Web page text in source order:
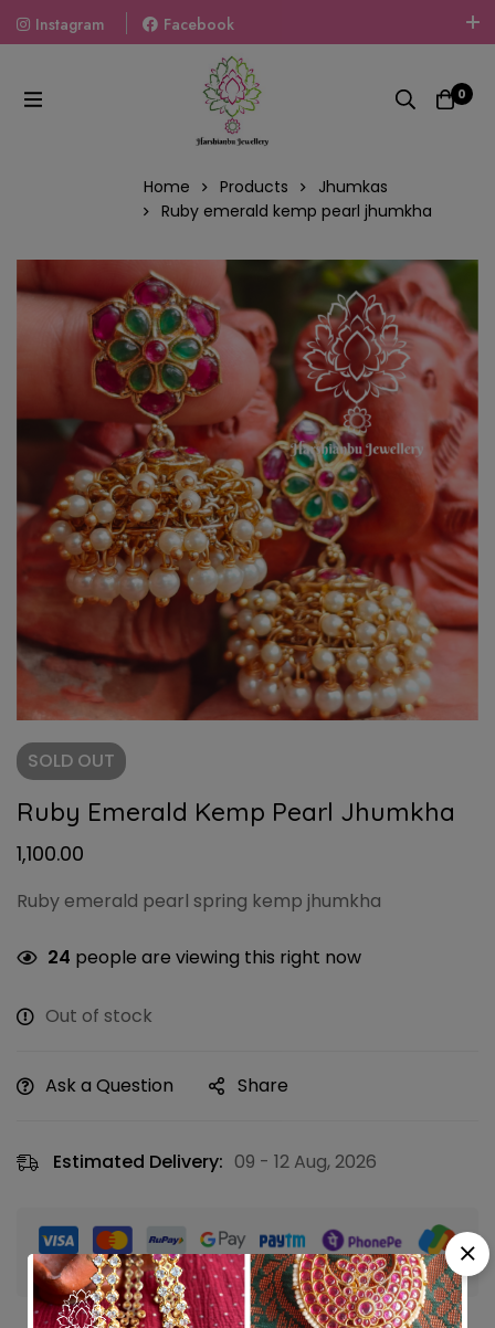
Instagram
Facebook
Welcome To The World Of Fashion Jewellery, Embrace Your
Look With Our Products And Gift Your Loved Ones With
Our Gift Packs Curated With Love.
0
Home Products
Jhumkas
Ruby emerald kemp pearl jhumkha
SOLD OUT
Ruby Emerald Kemp Pearl Jhumkha
1,100.00
Ruby emerald pearl spring kemp jhumkha
24 people are viewing this right now
Out of stock
Ask a Question Share
Estimated Delivery: 09 - 12 Aug, 2026
Guaranteed safe & secure checkout